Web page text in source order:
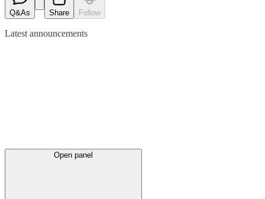
Q&As Share Follow
Latest announcements
Open panel